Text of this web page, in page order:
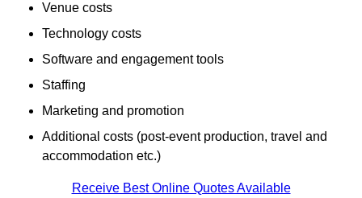
Venue costs
Technology costs
Software and engagement tools
Staffing
Marketing and promotion
Additional costs (post-event production, travel and
accommodation etc.)
Receive Best Online Quotes Available